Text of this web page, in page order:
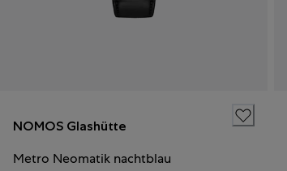
NOMOS Glashütte
Metro Neomatik nachtblau